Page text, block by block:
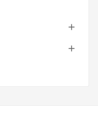

